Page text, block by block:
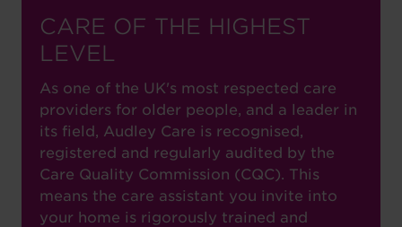
CARE OF THE HIGHEST
LEVEL
As one of the UK's most respected care
providers for older people, and a leader in
its field, Audley Care is recognised,
registered and regularly audited by the
Care Quality Commission (CQC). This
means the care assistant you invite into
your home is rigorously trained and